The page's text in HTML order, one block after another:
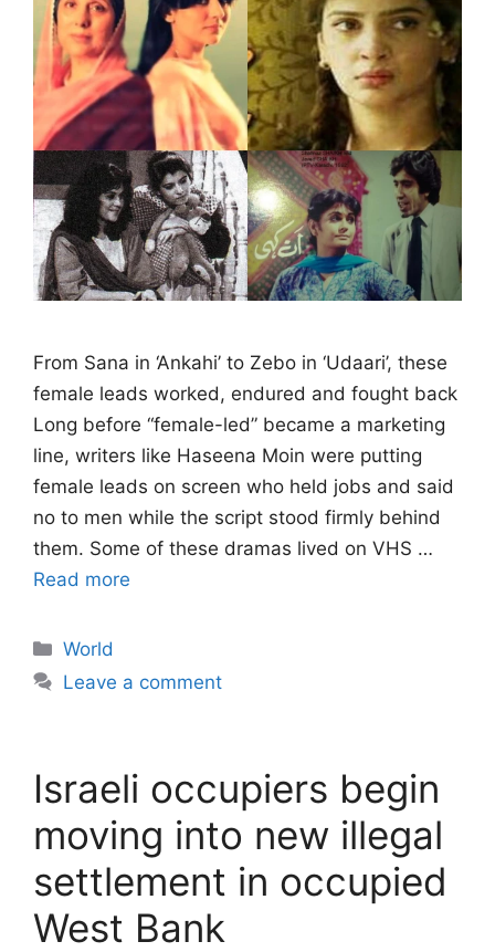
From Sana in ‘Ankahi’ to Zebo in ‘Udaari’, these
female leads worked, endured and fought back
Long before “female-led” became a marketing
line, writers like Haseena Moin were putting
female leads on screen who held jobs and said
no to men while the script stood firmly behind
them. Some of these dramas lived on VHS …
Read more
Categories
World
Leave a comment
Israeli occupiers begin
moving into new illegal
settlement in occupied
West Bank